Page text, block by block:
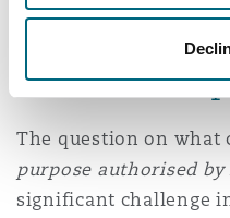
repurposed nor
Practical
The question on what
purpose authorised by
significant challenge